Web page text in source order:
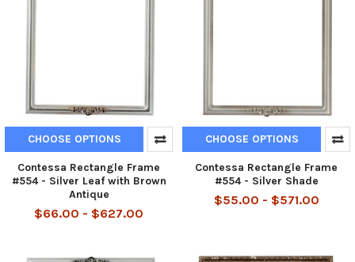
CHOOSE OPTIONS
Contessa Rectangle Frame
#554 - Silver Leaf with Brown
Antique
$66.00 - $627.00
CHOOSE OPTIONS
Contessa Rectangle Frame
#554 - Silver Shade
$55.00 - $571.00